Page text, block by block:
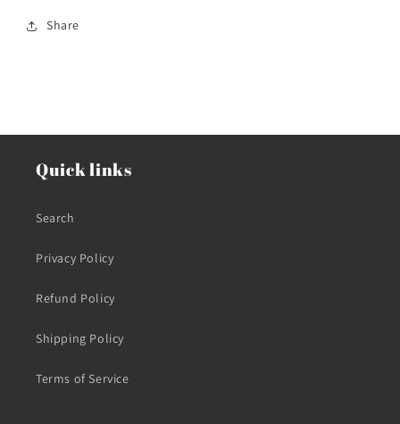
Share
Quick links
Search
Privacy Policy
Refund Policy
Shipping Policy
Terms of Service